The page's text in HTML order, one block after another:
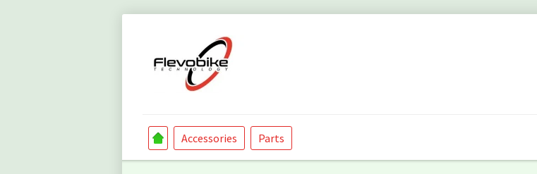
Accessories Parts